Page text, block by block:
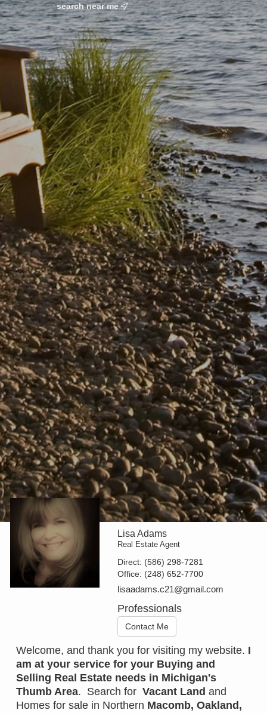
search near me
Lisa Adams
Real Estate Agent
Direct: (586) 298-7281
Office: (248) 652-7700
lisaadams.c21@gmail.com
Professionals
Contact Me
Welcome, and thank you for visiting my website. I
am at your service for your Buying and
Selling Real Estate needs in Michigan's
Thumb Area. Search for Vacant Land and
Homes for sale in Northern Macomb, Oakland,